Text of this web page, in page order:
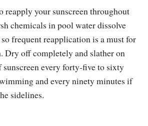
reapply your sunscreen throughout
chemicals in pool water dissolve
frequent reapplication is a must for
Dry off completely and slather on
every forty-five to sixty
and every ninety minutes if
sidelines.